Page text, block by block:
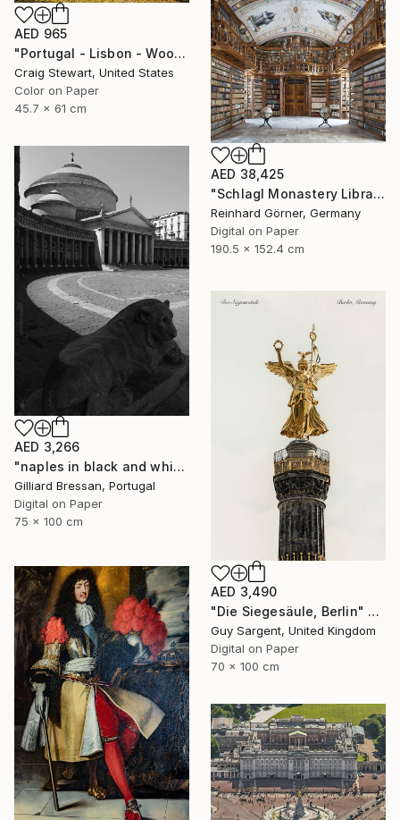
AED 965
"Portugal - Lisbon - Wooden door #139" Photograph
Craig Stewart, United States
Color on Paper
45.7 x 61 cm
AED 38,425
"Schlagl Monastery Library - Limited Edition of 7" Photograph
Reinhard Görner, Germany
Digital on Paper
190.5 x 152.4 cm
AED 3,266
"naples in black and white" Photograph
Gilliard Bressan, Portugal
Digital on Paper
75 x 100 cm
AED 3,490
"Die Siegesäule, Berlin" Photograph
Guy Sargent, United Kingdom
Digital on Paper
70 x 100 cm